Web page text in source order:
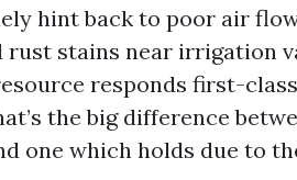
hint back to poor air
rust stains near irrigation
responds first-
the big difference
one which holds due to